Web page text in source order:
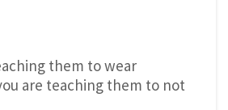
them to wear
are teaching them to not